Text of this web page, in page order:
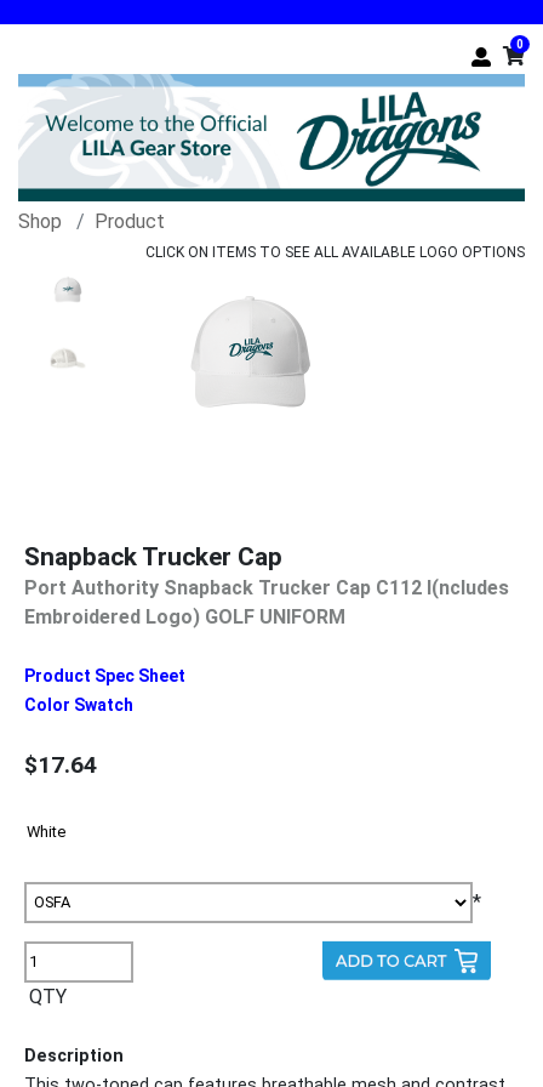
0
Shop Product
CLICK ON ITEMS TO SEE ALL AVAILABLE LOGO OPTIONS
Snapback Trucker Cap
Port Authority Snapback Trucker Cap C112 I(ncludes
Embroidered Logo) GOLF UNIFORM
Product Spec Sheet
Color Swatch
$17.64
*
QTY
Description